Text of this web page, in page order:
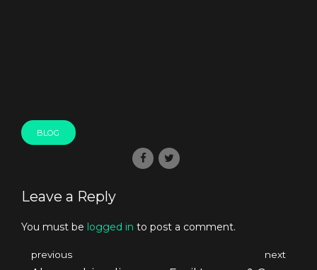
BLOG
Leave a Reply
You must be logged in to post a comment.
previous next